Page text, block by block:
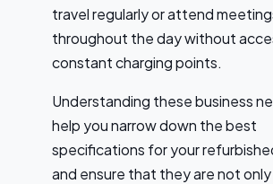
travel regularly or attend
throughout the day without
constant charging points.
Understanding these business
help you narrow down the best
specifications for your
and ensure that they are not